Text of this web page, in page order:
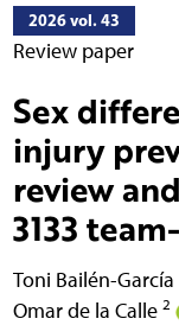
2026 vol. 43
Review paper
Sex
injury
review
3133
Toni Bailén-García
Omar de la Calle 2